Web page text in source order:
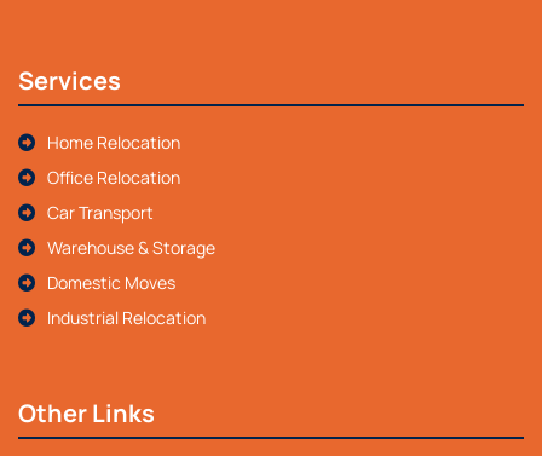
Services
Home Relocation
Office Relocation
Car Transport
Warehouse & Storage
Domestic Moves
Industrial Relocation
Other Links